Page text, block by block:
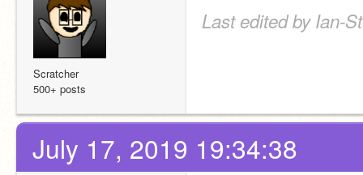
Scratcher
500+ posts
Last edited by Ian-
July 17, 2019 19:34:38